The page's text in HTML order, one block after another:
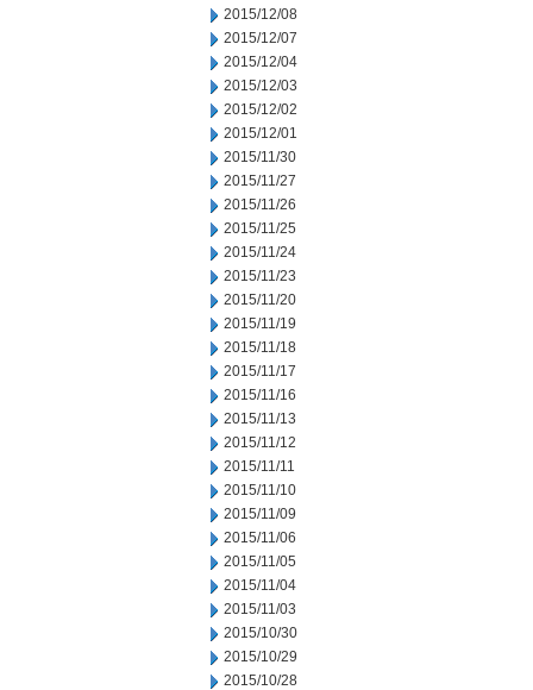
2015/12/08
2015/12/07
2015/12/04
2015/12/03
2015/12/02
2015/12/01
2015/11/30
2015/11/27
2015/11/26
2015/11/25
2015/11/24
2015/11/23
2015/11/20
2015/11/19
2015/11/18
2015/11/17
2015/11/16
2015/11/13
2015/11/12
2015/11/11
2015/11/10
2015/11/09
2015/11/06
2015/11/05
2015/11/04
2015/11/03
2015/10/30
2015/10/29
2015/10/28